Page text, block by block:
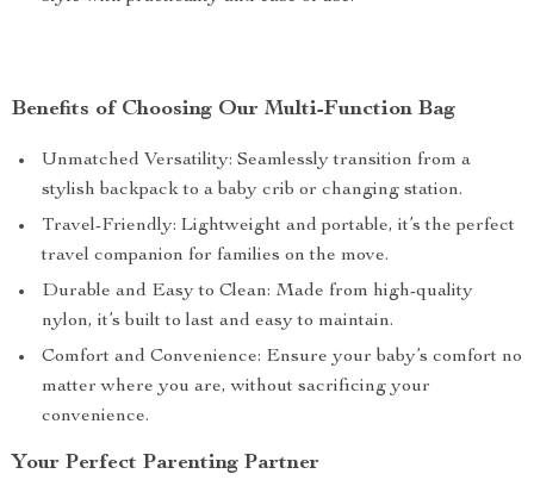
Benefits of Choosing Our Multi-Function Bag
Unmatched Versatility: Seamlessly transition from a
stylish backpack to a baby crib or changing station.
Travel-Friendly: Lightweight and portable, it’s the perfect
travel companion for families on the move.
Durable and Easy to Clean: Made from high-quality
nylon, it’s built to last and easy to maintain.
Comfort and Convenience: Ensure your baby’s comfort no
matter where you are, without sacrificing your
convenience.
Your Perfect Parenting Partner